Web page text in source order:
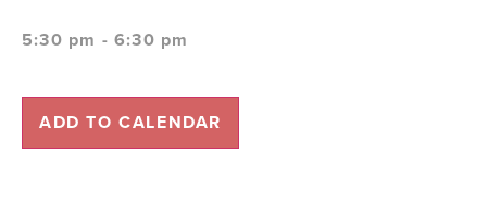
5:30 pm - 6:30 pm
ADD TO CALENDAR